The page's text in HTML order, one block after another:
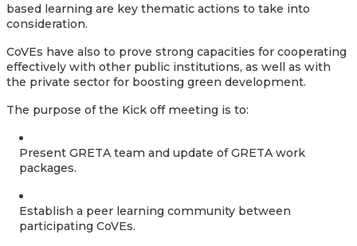
based learning are key thematic actions to take into
consideration.
CoVEs have also to prove strong capacities for cooperating
effectively with other public institutions, as well as with
the private sector for boosting green development.
The purpose of the Kick off meeting is to:
Present GRETA team and update of GRETA work
packages.
Establish a peer learning community between
participating CoVEs.